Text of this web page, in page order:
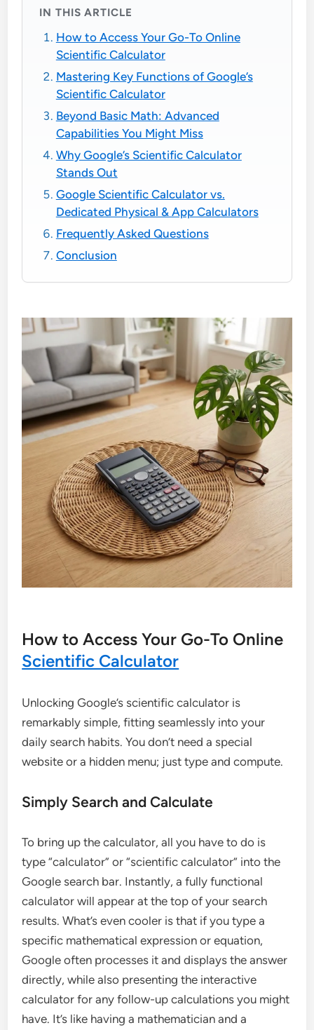
IN THIS ARTICLE
How to Access Your Go-To Online
Scientific Calculator
Mastering Key Functions of Google’s
Scientific Calculator
Beyond Basic Math: Advanced
Capabilities You Might Miss
Why Google’s Scientific Calculator
Stands Out
Google Scientific Calculator vs.
Dedicated Physical & App Calculators
Frequently Asked Questions
Conclusion
How to Access Your Go-To Online
Scientific Calculator
Unlocking Google’s scientific calculator is
remarkably simple, fitting seamlessly into your
daily search habits. You don’t need a special
website or a hidden menu; just type and compute.
Simply Search and Calculate
To bring up the calculator, all you have to do is
type “calculator” or “scientific calculator” into the
Google search bar. Instantly, a fully functional
calculator will appear at the top of your search
results. What’s even cooler is that if you type a
specific mathematical expression or equation,
Google often processes it and displays the answer
directly, while also presenting the interactive
calculator for any follow-up calculations you might
have. It’s like having a mathematician and a